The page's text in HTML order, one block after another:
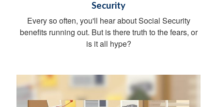
Security
Every so often, you'll hear about Social Security
benefits running out. But is there truth to the fears, or
is it all hype?